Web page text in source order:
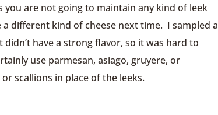
are not going to maintain any kind of leek
different kind of cheese next time. I sampled a
have a strong flavor, so it was hard to
use parmesan, asiago, gruyere, or
scallions in place of the leeks.